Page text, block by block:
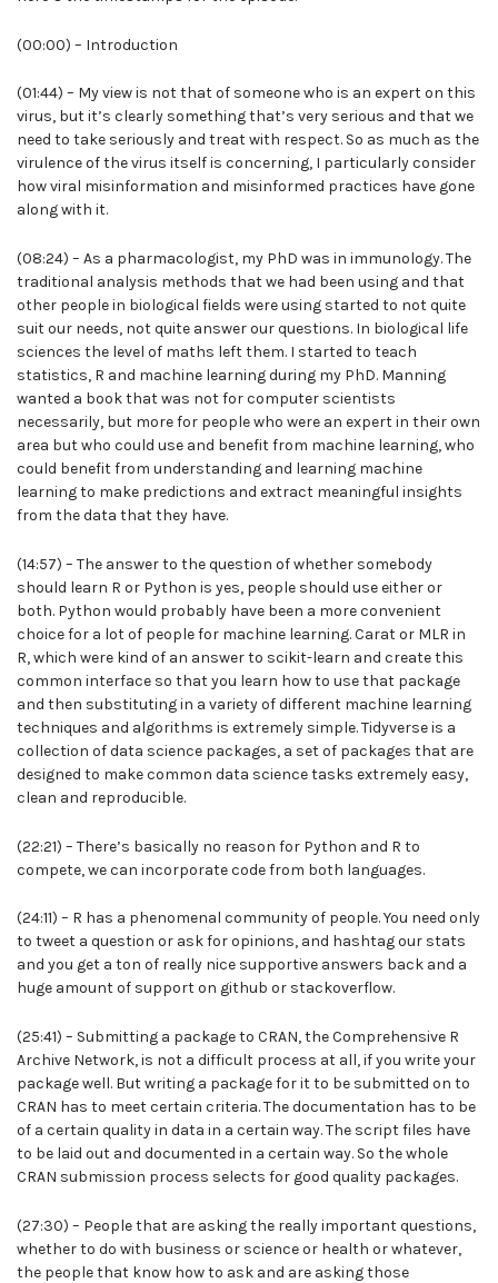
(00:00) – Introduction
(01:44) – My view is not that of someone who is an expert on this
virus, but it’s clearly something that’s very serious and that we
need to take seriously and treat with respect. So as much as the
virulence of the virus itself is concerning, I particularly consider
how viral misinformation and misinformed practices have gone
along with it.
(08:24) – As a pharmacologist, my PhD was in immunology. The
traditional analysis methods that we had been using and that
other people in biological fields were using started to not quite
suit our needs, not quite answer our questions. In biological life
sciences the level of maths left them. I started to teach
statistics, R and machine learning during my PhD. Manning
wanted a book that was not for computer scientists
necessarily, but more for people who were an expert in their own
area but who could use and benefit from machine learning, who
could benefit from understanding and learning machine
learning to make predictions and extract meaningful insights
from the data that they have.
(14:57) – The answer to the question of whether somebody
should learn R or Python is yes, people should use either or
both. Python would probably have been a more convenient
choice for a lot of people for machine learning. Carat or MLR in
R, which were kind of an answer to scikit-learn and create this
common interface so that you learn how to use that package
and then substituting in a variety of different machine learning
techniques and algorithms is extremely simple. Tidyverse is a
collection of data science packages, a set of packages that are
designed to make common data science tasks extremely easy,
clean and reproducible.
(22:21) – There’s basically no reason for Python and R to
compete, we can incorporate code from both languages.
(24:11) – R has a phenomenal community of people. You need only
to tweet a question or ask for opinions, and hashtag our stats
and you get a ton of really nice supportive answers back and a
huge amount of support on github or stackoverflow.
(25:41) – Submitting a package to CRAN, the Comprehensive R
Archive Network, is not a difficult process at all, if you write your
package well. But writing a package for it to be submitted on to
CRAN has to meet certain criteria. The documentation has to be
of a certain quality in data in a certain way. The script files have
to be laid out and documented in a certain way. So the whole
CRAN submission process selects for good quality packages.
(27:30) – People that are asking the really important questions,
whether to do with business or science or health or whatever,
the people that know how to ask and are asking those